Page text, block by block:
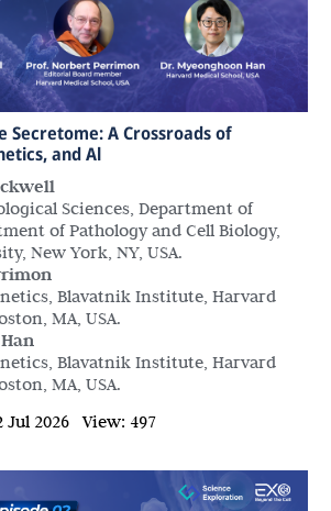
Secretome: A Crossroads of
and Al
Sciences, Department of
of Pathology and Cell Biology,
New York, NY, USA.
Blavatnik Institute, Harvard
MA, USA.
Blavatnik Institute, Harvard
MA, USA.
Jul 2026 View: 497